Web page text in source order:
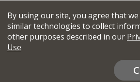
By using our site, you agree that
similar technologies to collect
other purposes described in our
Use